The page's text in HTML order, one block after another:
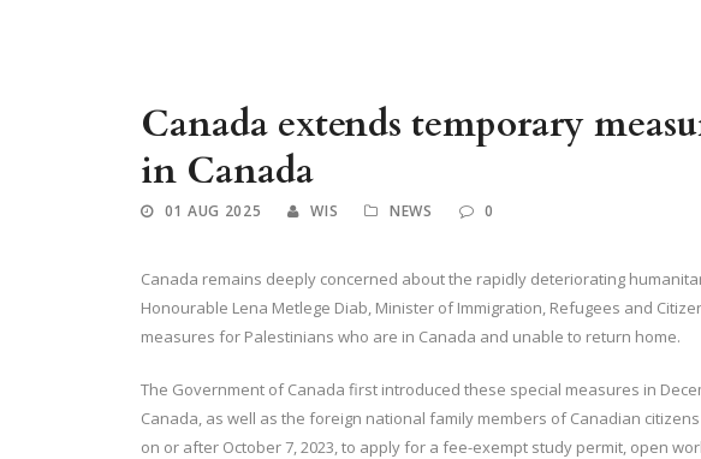
Canada extends temporary
in Canada
01 AUG 2025 WIS NEWS 0
Canada remains deeply concerned about the rapidly deteriorating
Honourable Lena Metlege Diab, Minister of Immigration, Refugees and
measures for Palestinians who are in Canada and unable to return home.
The Government of Canada first introduced these special measures in
Canada, as well as the foreign national family members of Canadian
on or after October 7, 2023, to apply for a fee-exempt study permit, open